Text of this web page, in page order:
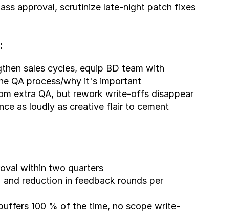
approval, scrutinize late-night patch fixes
sales cycles, equip BD team with
QA process/why it's important
extra QA, but rework write-offs disappear
as loudly as creative flair to cement
within two quarters
reduction in feedback rounds per
100 % of the time, no scope write-